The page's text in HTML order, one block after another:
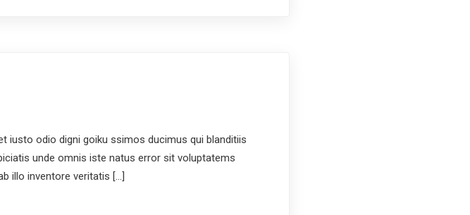
odio digni goiku ssimos ducimus qui blanditiis
unde omnis iste natus error sit voluptatems
illo inventore veritatis […]